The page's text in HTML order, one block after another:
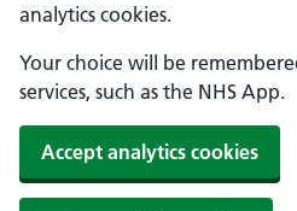
analytics cookies.
Your choice will be
services, such as the NHS App.
Accept analytics cookies